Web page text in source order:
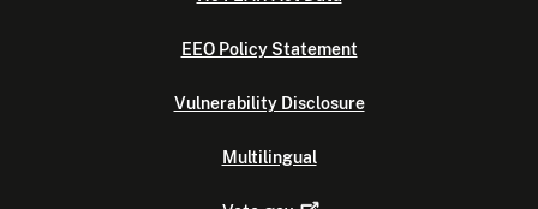
EEO Policy Statement
Vulnerability Disclosure
Multilingual